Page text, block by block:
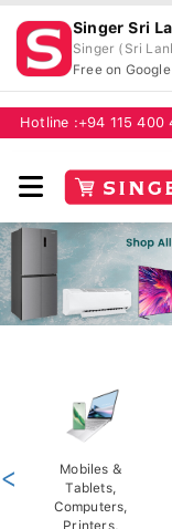
Singer Sri
Singer (Sri
Free on
Hotline : +94 115 400
Mobiles &
Tablets,
Computers,
Printers,
<